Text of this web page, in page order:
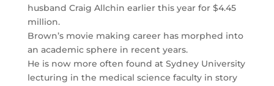
husband Craig Allchin earlier this year for $4.45
million.
Brown’s movie making career has morphed into
an academic sphere in recent years.
He is now more often found at Sydney University
lecturing in the medical science faculty in story